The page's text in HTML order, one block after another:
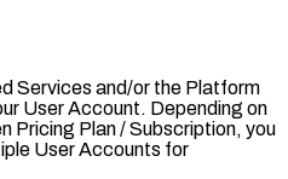
Services and/or the Platform
User Account. Depending on
Pricing Plan / Subscription, you
User Accounts for